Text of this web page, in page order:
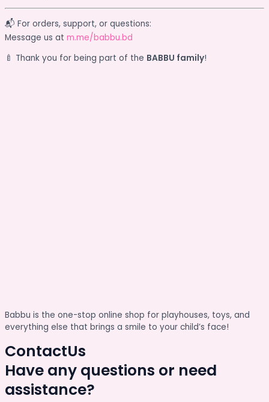
📬 For orders, support, or questions:
Message us at m.me/babbu.bd
🍼 Thank you for being part of the BABBU family!
Babbu is the one-stop online shop for playhouses, toys, and
everything else that brings a smile to your child’s face!
ContactUs
Have any questions or need
assistance?